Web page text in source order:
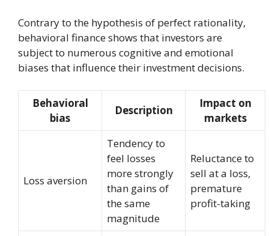
Contrary to the hypothesis of perfect rationality,
behavioral finance shows that investors are
subject to numerous cognitive and emotional
biases that influence their investment decisions.
Behavioral
bias
Description
Impact on
markets
Loss aversion
Tendency to
feel losses
more strongly
than gains of
the same
magnitude
Reluctance to
sell at a loss,
premature
profit-taking